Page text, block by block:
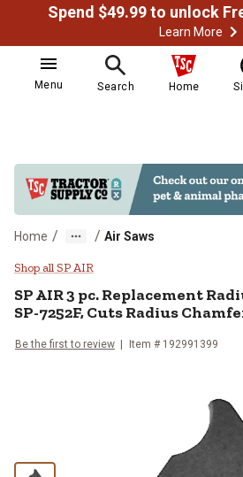
Learn More
Menu Search Home
Home / / Air Saws
SP AIR 3 pc.
Shop all SP AIR
SP AIR3 pc. Replacement
SP-7252F, Cuts Radius
Be the first to review Item # 192991399